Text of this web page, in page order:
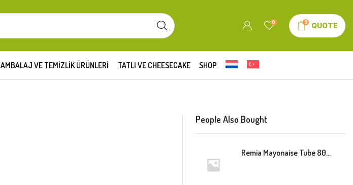
0 0 QUOTE
AMBALAJ VE TEMIZLIK ÜRÜNLERI TATLI VE CHEESECAKE SHOP
People Also Bought
Remia Mayonaise Tube 800ml